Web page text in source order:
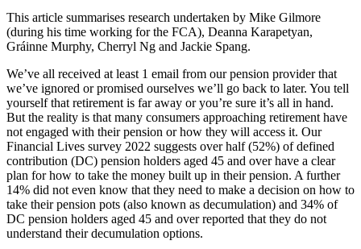
This article summarises research undertaken by Mike Gilmore
(during his time working for the FCA), Deanna Karapetyan,
Gráinne Murphy, Cherryl Ng and Jackie Spang.
We’ve all received at least 1 email from our pension provider that
we’ve ignored or promised ourselves we’ll go back to later. You tell
yourself that retirement is far away or you’re sure it’s all in hand.
But the reality is that many consumers approaching retirement have
not engaged with their pension or how they will access it. Our
Financial Lives survey 2022 suggests over half (52%) of defined
contribution (DC) pension holders aged 45 and over have a clear
plan for how to take the money built up in their pension. A further
14% did not even know that they need to make a decision on how to
take their pension pots (also known as decumulation) and 34% of
DC pension holders aged 45 and over reported that they do not
understand their decumulation options.